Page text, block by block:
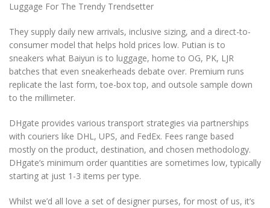
Luggage For The Trendy Trendsetter
They supply daily new arrivals, inclusive sizing, and a direct-to-
consumer model that helps hold prices low. Putian is to
sneakers what Baiyun is to luggage, home to OG, PK, LJR
batches that even sneakerheads debate over. Premium runs
replicate the last form, toe-box top, and outsole sample down
to the millimeter.
DHgate provides various transport strategies via partnerships
with couriers like DHL, UPS, and FedEx. Fees range based
mostly on the product, destination, and chosen methodology.
DHgate’s minimum order quantities are sometimes low, typically
starting at just 1-3 items per type.
Whilst we’d all love a set of designer purses, for most of us, it’s